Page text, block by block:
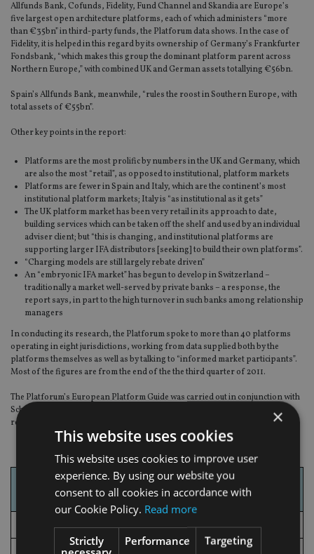
Allfunds Bank, Cofunds, Fidelity, Fund Channel and Skandia are Europe’s
five largest open architecture platforms, each of which administers “more
than €35bn” in third-party funds, the Platforum data shows. In the case of
Fidelity, it is helped in this regard by its ownership of Germany’s Frankfurter
Fondsbank, “which makes this group the dominant platform parent across
Northern Europe,” with combined UK and German assets totallying €56bn.
Spain’s Allfunds Bank, meanwhile, “rules the roost in Southern Europe, with
total assets of €55bn”.
Other key points in the report:
Platforms are the most prolific by numbers in the UK and Germany, which
are also the most “retail”, as opposed to institutional, platform markets
Platforms are fewer in Spain and Italy, which are the continent’s most
institutional platform markets; Italy is “as institutional as it gets”
The UK platform market has been very retail in its approach to date,
building services which can be taken off the shelf and used by an individual
adviser client; but “this is changing, and institutional platforms are
supporting larger IFA distributors [seeking] to build their own platforms”.
“Charging models are still largely rebate driven”
An “embryonic IFA market” has begun to develop in Switzerland –
traditionally a market well-served by private banks – a response, the
report says, in part to the high turnover in such banks among relationship
managers
In conducting its research, the Platforum spoke to more than 40 platforms
operating in eight jurisdictions, working from data supplied both by the
platforms themselves as well as by talking to “informed market participants”.
Most of the figures are from the end of the the third quarter of 2011.
The Platforum’s European Platform Guide was carried out in conjunction with
Schroders. The Platforum said it will begin researching a follow-up to its
report in September, for publication in the first quarter of 2013.
Market
AUA €bn as at Sep
×
This website uses cookies
This website uses cookies to improve user
experience. By using our website you
consent to all cookies in accordance with
our Cookie Policy. Read more
Strictly
Performance Targeting